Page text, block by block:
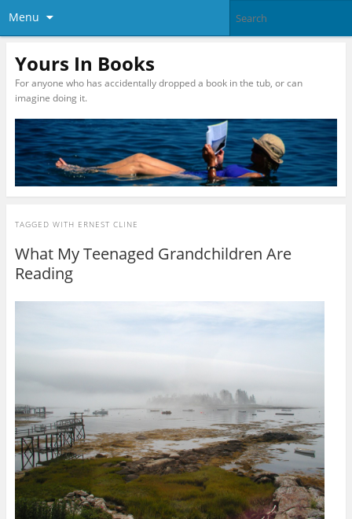
Menu
Yours In Books
For anyone who has accidentally dropped a book in the tub, or can
imagine doing it.
TAGGED WITH ERNEST CLINE
What My Teenaged Grandchildren Are
Reading